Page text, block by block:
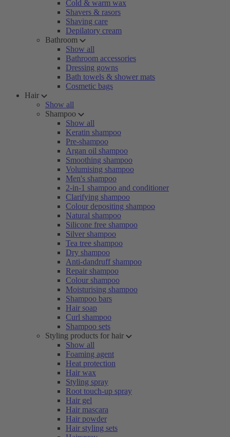
Cold & warm wax
Shavers & rasors
Shaving care
Depilatory cream
Bathroom
Show all
Bathroom accessories
Dressing gowns
Bath towels & shower mats
Cosmetic bags
Hair
Show all
Shampoo
Show all
Keratin shampoo
Pre-shampoo
Argan oil shampoo
Smoothing shampoo
Volumising shampoo
Men's shampoo
2-in-1 shampoo and conditioner
Clarifying shampoo
Colour depositing shampoo
Natural shampoo
Silicone free shampoo
Silver shampoo
Tea tree shampoo
Dry shampoo
Anti-dandruff shampoo
Repair shampoo
Colour shampoo
Moisturising shampoo
Shampoo bars
Hair soap
Curl shampoo
Shampoo sets
Styling products for hair
Show all
Foaming agent
Heat protection
Hair wax
Styling spray
Root touch-up spray
Hair gel
Hair mascara
Hair powder
Hair styling sets